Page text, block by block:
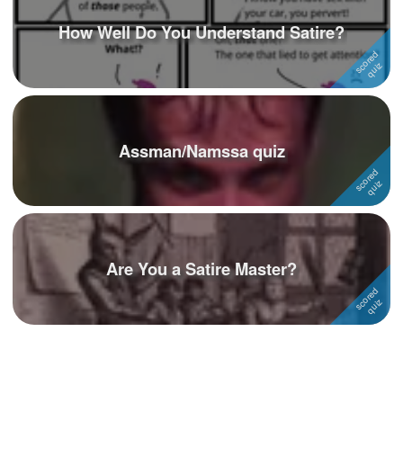
How Well Do You Understand Satire?
Assman/Namssa quiz
Are You a Satire Master?